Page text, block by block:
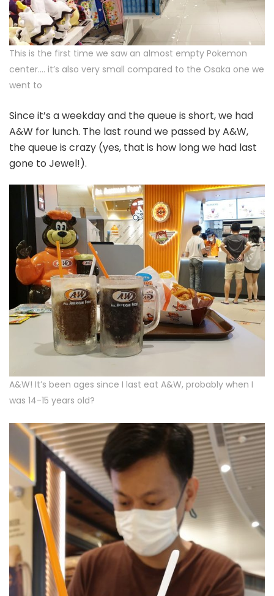
This is the first time we saw an almost empty Pokemon
center…. it’s also very small compared to the Osaka one we
went to
Since it’s a weekday and the queue is short, we had
A&W for lunch. The last round we passed by A&W,
the queue is crazy (yes, that is how long we had last
gone to Jewel!).
A&W! It’s been ages since I last eat A&W, probably when I
was 14-15 years old?